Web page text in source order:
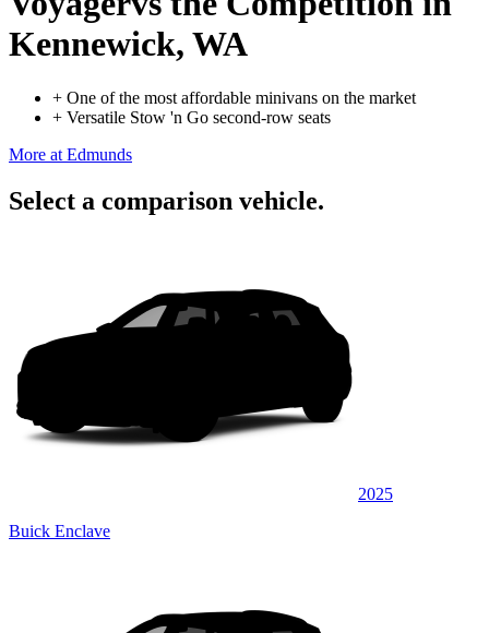
Kennewick, WA
+ One of the most affordable minivans on the market
+ Versatile Stow 'n Go second-row seats
More at Edmunds
Select a comparison vehicle.
2025
Buick Enclave